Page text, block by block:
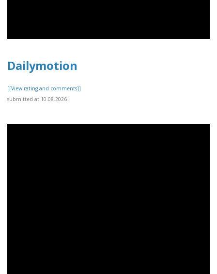
Dailymotion
[[View rating and comments]]
submitted at 10.08.2026